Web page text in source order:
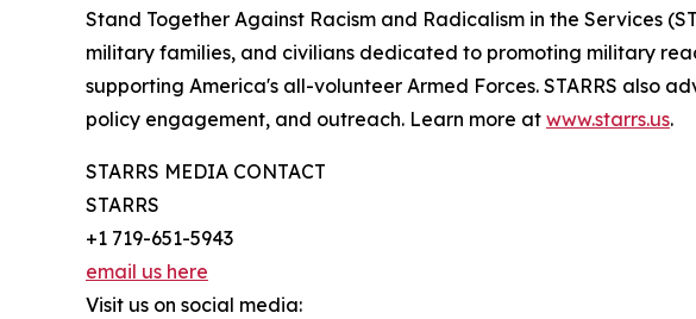
Stand Together Against Racism and Radicalism in the Services
military families, and civilians dedicated to promoting military
supporting America's all-volunteer Armed Forces. STARRS also
policy engagement, and outreach. Learn more at www.starrs.us.
STARRS MEDIA CONTACT
STARRS
+1 719-651-5943
email us here
Visit us on social media: